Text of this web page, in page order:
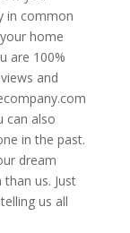
in common
home
are 100%
and
can also
in the past.
dream
us. Just
us all